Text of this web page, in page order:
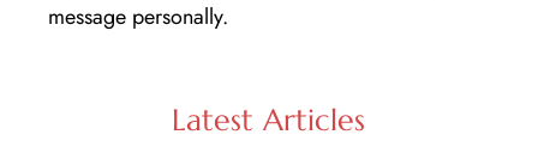
message personally.
Latest Articles